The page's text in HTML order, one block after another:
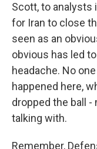
Scott, to analysts
for Iran to close
seen as an
obvious has led
headache. No
happened here,
dropped the ball
talking with.
Remember,